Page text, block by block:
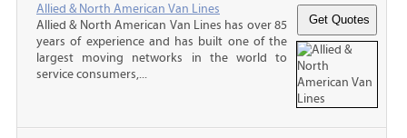
Allied & North American Van Lines
Allied & North American Van Lines has over 85
years of experience and has built one of the
largest moving networks in the world to
service consumers,...